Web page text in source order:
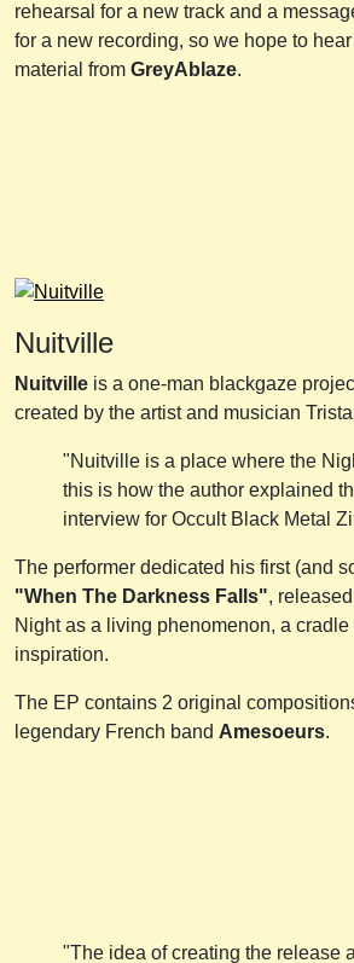
rehearsal for a new track and a
for a new recording, so we hope to
material from GreyAblaze.
Nuitville
Nuitville is a one-man blackgaze
created by the artist and musician
"Nuitville is a place where the
this is how the author explained
interview for Occult Black Metal
The performer dedicated his first (and
"When The Darkness Falls",
Night as a living phenomenon, a cradle
inspiration.
The EP contains 2 original
legendary French band Amesoeurs.
"The idea of creating the release